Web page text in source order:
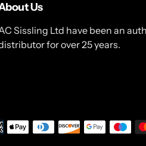
Us
Sissling Ltd have been an
for over 25 years.